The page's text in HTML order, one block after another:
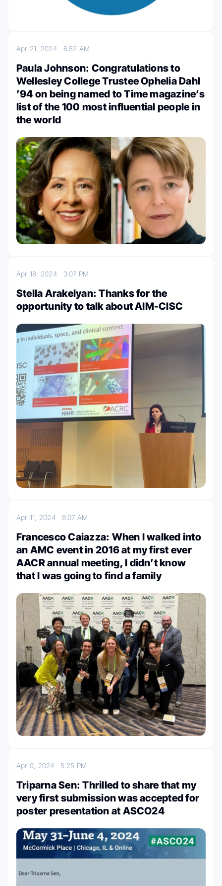
Apr 21, 2024 6:52 AM
Paula Johnson: Congratulations to
Wellesley College Trustee Ophelia Dahl
’94 on being named to Time magazine’s
list of the 100 most influential people in
the world
Apr 18, 2024 3:07 PM
Stella Arakelyan: Thanks for the
opportunity to talk about AIM-CISC
Apr 11, 2024 8:07 AM
Francesco Caiazza: When I walked into
an AMC event in 2016 at my first ever
AACR annual meeting, I didn’t know
that I was going to find a family
Apr 9, 2024 5:25 PM
Triparna Sen: Thrilled to share that my
very first submission was accepted for
poster presentation at ASCO24